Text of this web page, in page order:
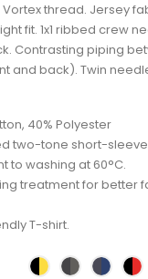
thread. Jersey
fit. 1x1 ribbed crew
Contrasting piping
and back). Twin
40% Polyester
two-tone short-
to washing at 60°C.
treatment for better
T-shirt.